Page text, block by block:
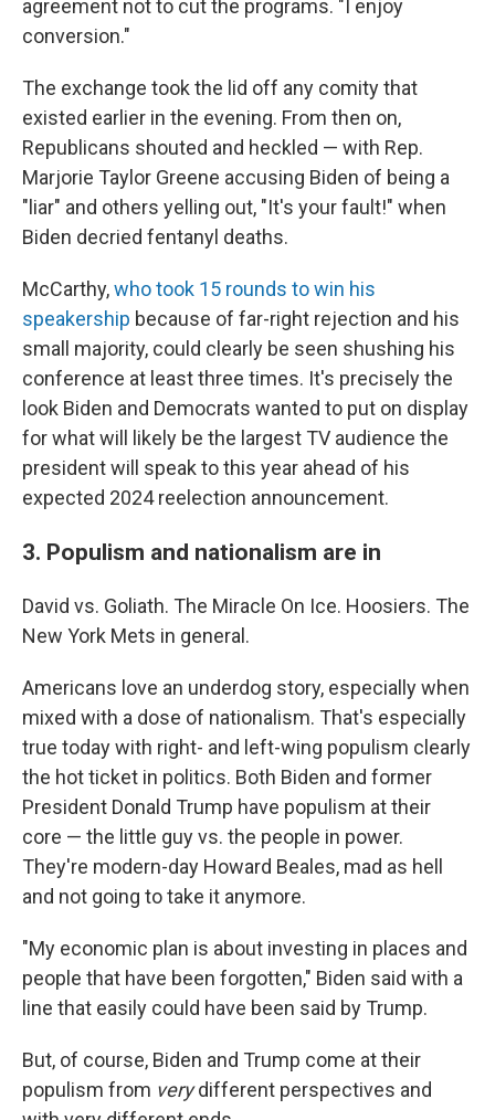
agreement not to cut the programs. "I enjoy
conversion."
The exchange took the lid off any comity that
existed earlier in the evening. From then on,
Republicans shouted and heckled — with Rep.
Marjorie Taylor Greene accusing Biden of being a
"liar" and others yelling out, "It's your fault!" when
Biden decried fentanyl deaths.
McCarthy,who took 15 rounds to win his
speakership because of far-right rejection and his
small majority, could clearly be seen shushing his
conference at least three times. It's precisely the
look Biden and Democrats wanted to put on display
for what will likely be the largest TV audience the
president will speak to this year ahead of his
expected 2024 reelection announcement.
3. Populism and nationalism are in
David vs. Goliath. The Miracle On Ice. Hoosiers. The
New York Mets in general.
Americans love an underdog story, especially when
mixed with a dose of nationalism. That's especially
true today with right- and left-wing populism clearly
the hot ticket in politics. Both Biden and former
President Donald Trump have populism at their
core — the little guy vs. the people in power.
They're modern-day Howard Beales, mad as hell
and not going to take it anymore.
"My economic plan is about investing in places and
people that have been forgotten," Biden said with a
line that easily could have been said by Trump.
But, of course, Biden and Trump come at their
populism from verydifferent perspectives and